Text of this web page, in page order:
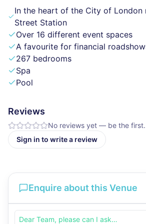
In the heart of the City of London
Street Station
Over 16 different event spaces
A favourite for financial
267 bedrooms
Spa
Pool
Reviews
No reviews yet — be the first.
Sign in to write a review
Enquire about this Venue